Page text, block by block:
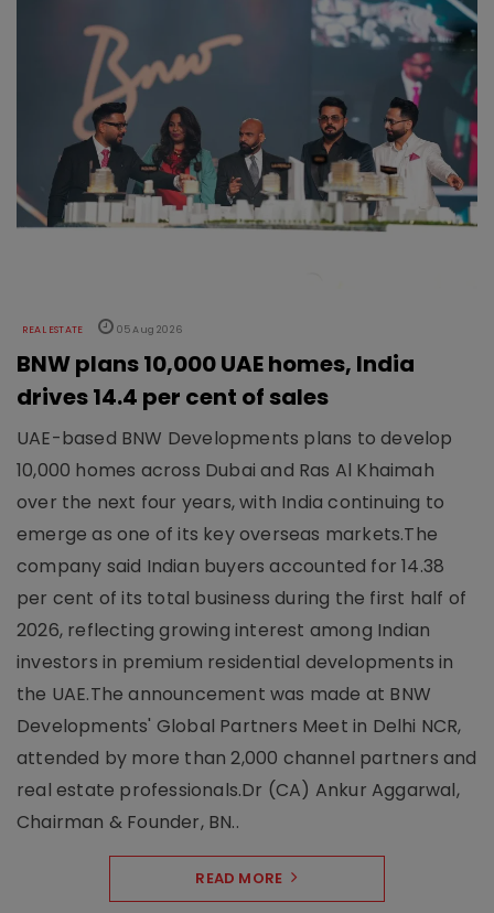
REAL ESTATE 05 Aug 2026
BNW plans 10,000 UAE homes, India
drives 14.4 per cent of sales
UAE-based BNW Developments plans to develop
10,000 homes across Dubai and Ras Al Khaimah
over the next four years, with India continuing to
emerge as one of its key overseas markets.The
company said Indian buyers accounted for 14.38
per cent of its total business during the first half of
2026, reflecting growing interest among Indian
investors in premium residential developments in
the UAE.The announcement was made at BNW
Developments' Global Partners Meet in Delhi NCR,
attended by more than 2,000 channel partners and
real estate professionals.Dr (CA) Ankur Aggarwal,
Chairman & Founder, BN..
READ MORE